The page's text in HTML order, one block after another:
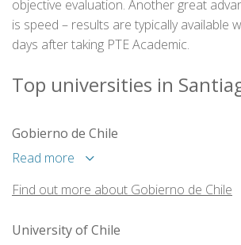
objective evaluation. Another great
is speed – results are typically available
days after taking PTE Academic.
Top universities in
Gobierno de Chile
Read more
Find out more about Gobierno de Chile
University of Chile